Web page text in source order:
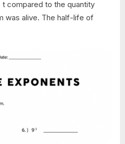
compared to the quantity
was alive. The half-life of